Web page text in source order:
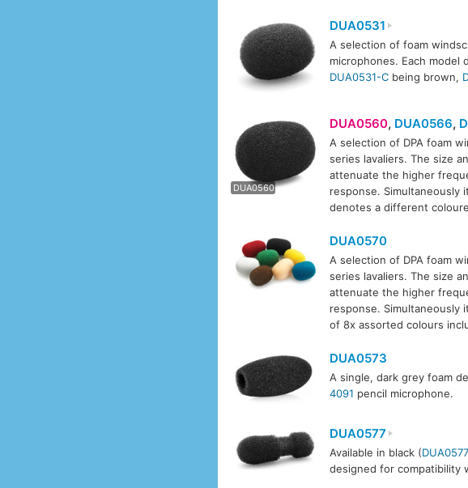
DUA0531
A selection of foam
microphones. Each
DUA0531-Cbeing brown,
DUA0560
DUA0566
DUA0560, DUA0566,
A selection of DPA foam
series lavaliers. The size
attenuate the higher
response. Simultaneously
denotes a different
DUA0570
A selection of DPA foam
series lavaliers. The size
attenuate the higher
response. Simultaneously
of 8x assorted colours
DUA0573
A single, dark grey foam
4091 pencil microphone.
DUA0577
Available in black (
designed for compatibility